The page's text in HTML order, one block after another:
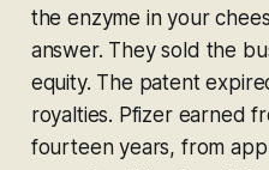
the enzyme in your
answer. They sold the
equity. The patent
royalties. Pfizer earned
fourteen years, from